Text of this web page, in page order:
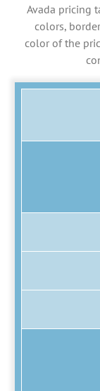
Avada pricing
colors,
color of the